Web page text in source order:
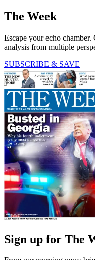
The Week
Escape your echo
analysis from multiple
SUBSCRIBE & SAVE
Sign up for The